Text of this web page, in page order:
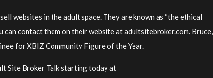
websites in the adult space. They are known as “the ethical
can contact them on their website atadultsitebroker.com. Bruce,
for XBIZ Community Figure of the Year.
Site Broker Talk starting today at